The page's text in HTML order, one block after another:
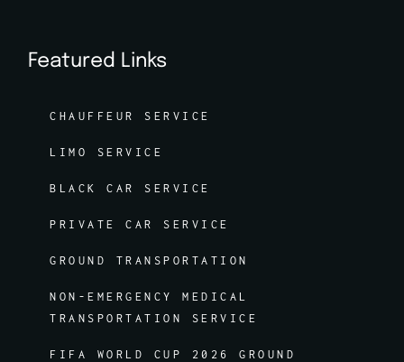
Featured Links
CHAUFFEUR SERVICE
LIMO SERVICE
BLACK CAR SERVICE
PRIVATE CAR SERVICE
GROUND TRANSPORTATION
NON-EMERGENCY MEDICAL
TRANSPORTATION SERVICE
FIFA WORLD CUP 2026 GROUND